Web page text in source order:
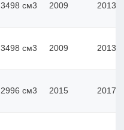
3498 см3 2009 2013
3498 см3 2009 2013
2996 см3 2015 2017